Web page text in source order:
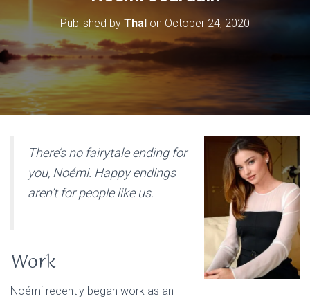
Published by Thal on October 24, 2020
There’s no fairytale ending for
you, Noémi. Happy endings
aren’t for people like us.
Work
Noémi recently began work as an